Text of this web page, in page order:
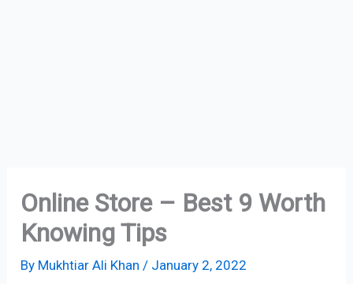
Online Store – Best 9 Worth
Knowing Tips
By Mukhtiar Ali Khan / January 2, 2022